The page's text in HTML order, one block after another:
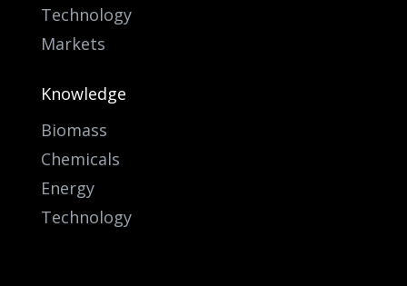
Technology
Markets
Knowledge
Biomass
Chemicals
Energy
Technology